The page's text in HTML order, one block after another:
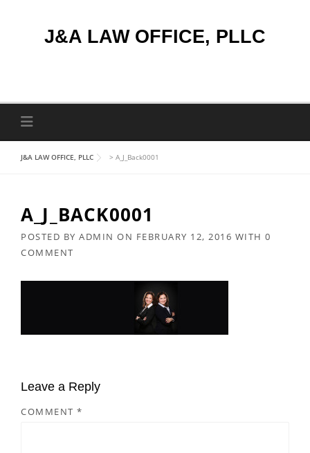
J&A LAW OFFICE, PLLC
J&A LAW OFFICE, PLLC > A_J_Back0001
A_J_BACK0001
POSTED BY ADMIN ON FEBRUARY 12, 2016 WITH 0
COMMENT
Leave a Reply
COMMENT *